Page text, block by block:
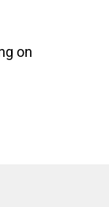
on